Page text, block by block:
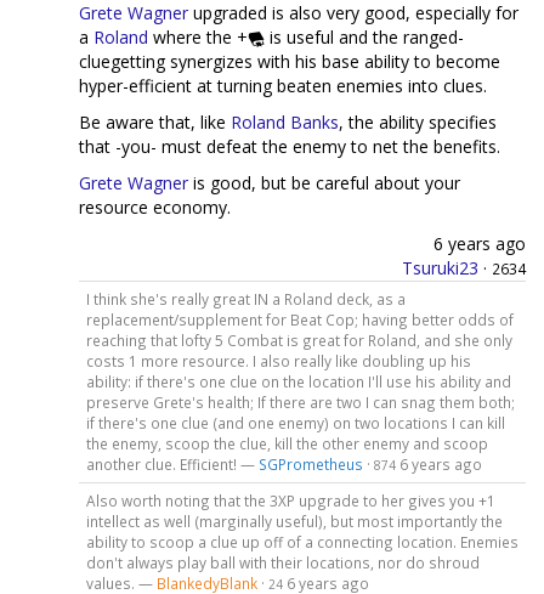
Grete Wagner upgraded is also very good, especially for
a Roland where the +
is useful and the ranged-
cluegetting synergizes with his base ability to become
hyper-efficient at turning beaten enemies into clues.
Be aware that, like Roland Banks, the ability specifies
that -you- must defeat the enemy to net the benefits.
Grete Wagner is good, but be careful about your
resource economy.
6 years ago
Tsuruki23 · 2634
I think she's really great IN a Roland deck, as a
replacement/supplement for Beat Cop; having better odds of
reaching that lofty 5 Combat is great for Roland, and she only
costs 1 more resource. I also really like doubling up his
ability: if there's one clue on the location I'll use his ability and
preserve Grete's health; If there are two I can snag them both;
if there's one clue (and one enemy) on two locations I can kill
the enemy, scoop the clue, kill the other enemy and scoop
another clue. Efficient! — SGPrometheus · 874 6 years ago
Also worth noting that the 3XP upgrade to her gives you +1
intellect as well (marginally useful), but most importantly the
ability to scoop a clue up off of a connecting location. Enemies
don't always play ball with their locations, nor do shroud
values. — BlankedyBlank· 24 6 years ago